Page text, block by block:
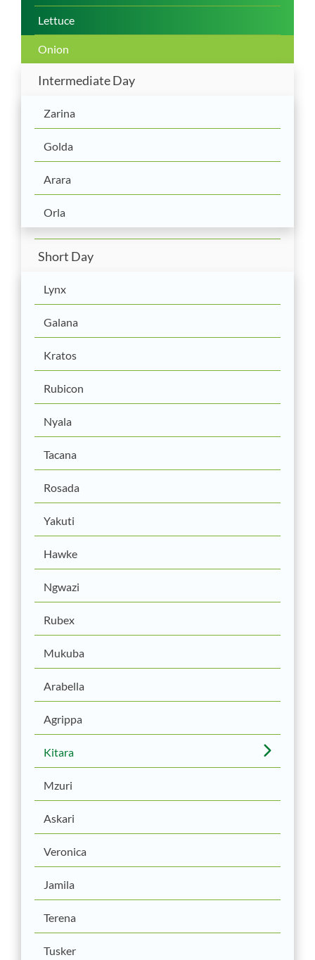
Lettuce
Onion
Intermediate Day
Zarina
Golda
Arara
Orla
Short Day
Lynx
Galana
Kratos
Rubicon
Nyala
Tacana
Rosada
Yakuti
Hawke
Ngwazi
Rubex
Mukuba
Arabella
Agrippa
Kitara
Mzuri
Askari
Veronica
Jamila
Terena
Tusker